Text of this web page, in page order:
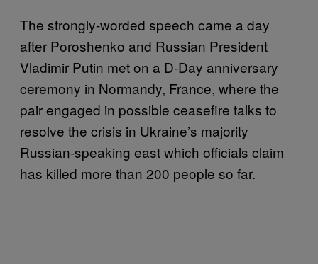
The strongly-worded speech came a day
after Poroshenko and Russian President
Vladimir Putin met on a D-Day anniversary
ceremony in Normandy, France, where the
pair engaged in possible ceasefire talks to
resolve the crisis in Ukraine’s majority
Russian-speaking east which officials claim
has killed more than 200 people so far.